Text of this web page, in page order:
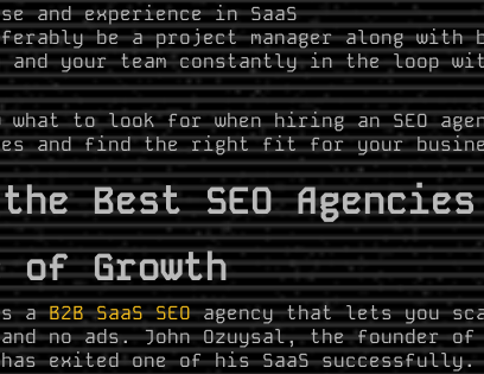
and experience in SaaS
be a project manager along with
and your team constantly in the loop
what to look for when hiring an SEO
and find the right fit for your
Best SEO
of Growth
aB2B SaaS SEOagency that lets you
no ads. John Ozuysal, the founder of
exited one of his SaaS successfully.